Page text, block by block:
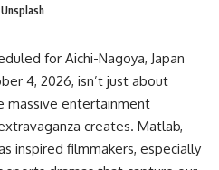
for Aichi-Nagoya, Japan
4, 2026, isn’t just about
massive entertainment
creates. Matlab,
inspired filmmakers, especially